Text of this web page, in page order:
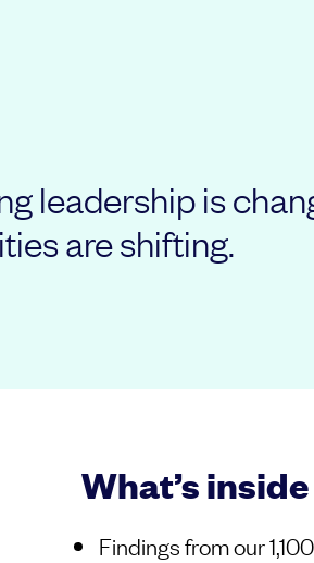
leadership is
are shifting.
What’s inside
Findings from our